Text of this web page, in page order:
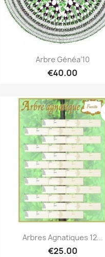
Quick view
Arbre Généa'10
€40.00
 Quick view
Arbres Agnatiques 12...
€25.00